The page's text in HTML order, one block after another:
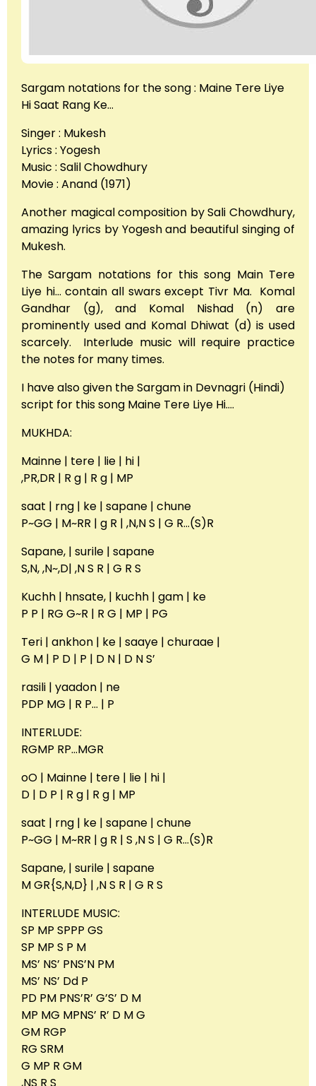
Sargam notations for the song : Maine Tere Liye
Hi Saat Rang Ke…
Singer : Mukesh
Lyrics : Yogesh
Music : Salil Chowdhury
Movie : Anand (1971)
Another magical composition by Sali Chowdhury,
amazing lyrics by Yogesh and beautiful singing of
Mukesh.
The Sargam notations for this song Main Tere
Liye hi… contain all swars except Tivr Ma. Komal
Gandhar (g), and Komal Nishad (n) are
prominently used and Komal Dhiwat (d) is used
scarcely. Interlude music will require practice
the notes for many times.
I have also given the Sargam in Devnagri (Hindi)
script for this song Maine Tere Liye Hi….
MUKHDA:
Mainne | tere | lie | hi |
,PR,DR | R g | R g | MP
saat | rng | ke | sapane | chune
P~GG | M~RR | g R | ,N,N S | G R…(S)R
Sapane, | surile | sapane
S,N, ,N~,D| ,N S R | G R S
Kuchh | hnsate, | kuchh | gam | ke
P P | RG G~R | R G | MP | PG
Teri | ankhon | ke | saaye | churaae |
G M | P D | P | D N | D N S’
rasili | yaadon | ne
PDP MG | R P… | P
INTERLUDE:
RGMP RP…MGR
oO | Mainne | tere | lie | hi |
D | D P | R g | R g | MP
saat | rng | ke | sapane | chune
P~GG | M~RR | g R | S ,N S | G R…(S)R
Sapane, | surile | sapane
M GR{S,N,D} | ,N S R | G R S
INTERLUDE MUSIC:
SP MP SPPP GS
SP MP S P M
MS’ NS’ PNS’N PM
MS’ NS’ Dd P
PD PM PNS’R’ G’S’ D M
MP MG MPNS’ R’ D M G
GM RGP
RG SRM
G MP R GM
,NS R S